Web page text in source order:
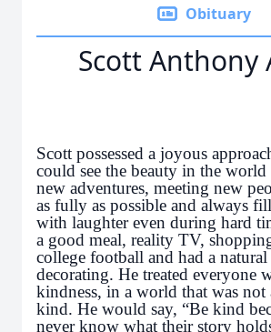
Obituary
Scott Anthony
Scott possessed a joyous
could see the beauty in the world
new adventures, meeting new
as fully as possible and always
with laughter even during hard
a good meal, reality TV,
college football and had a
decorating. He treated everyone
kindness, in a world that was not
kind. He would say, “Be kind
never know what their story